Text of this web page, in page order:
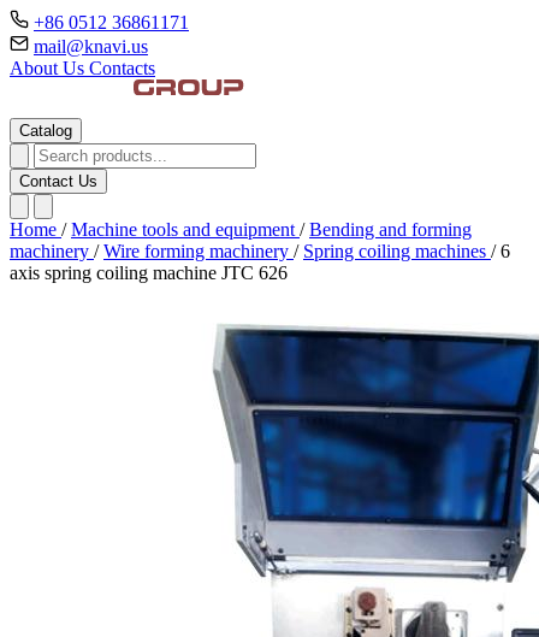
+86 0512 36861171
mail@knavi.us
About Us Contacts
Catalog
Contact Us
Home / Machine tools and equipment / Bending and forming
machinery / Wire forming machinery / Spring coiling machines / 6
axis spring coiling machine JTC 626